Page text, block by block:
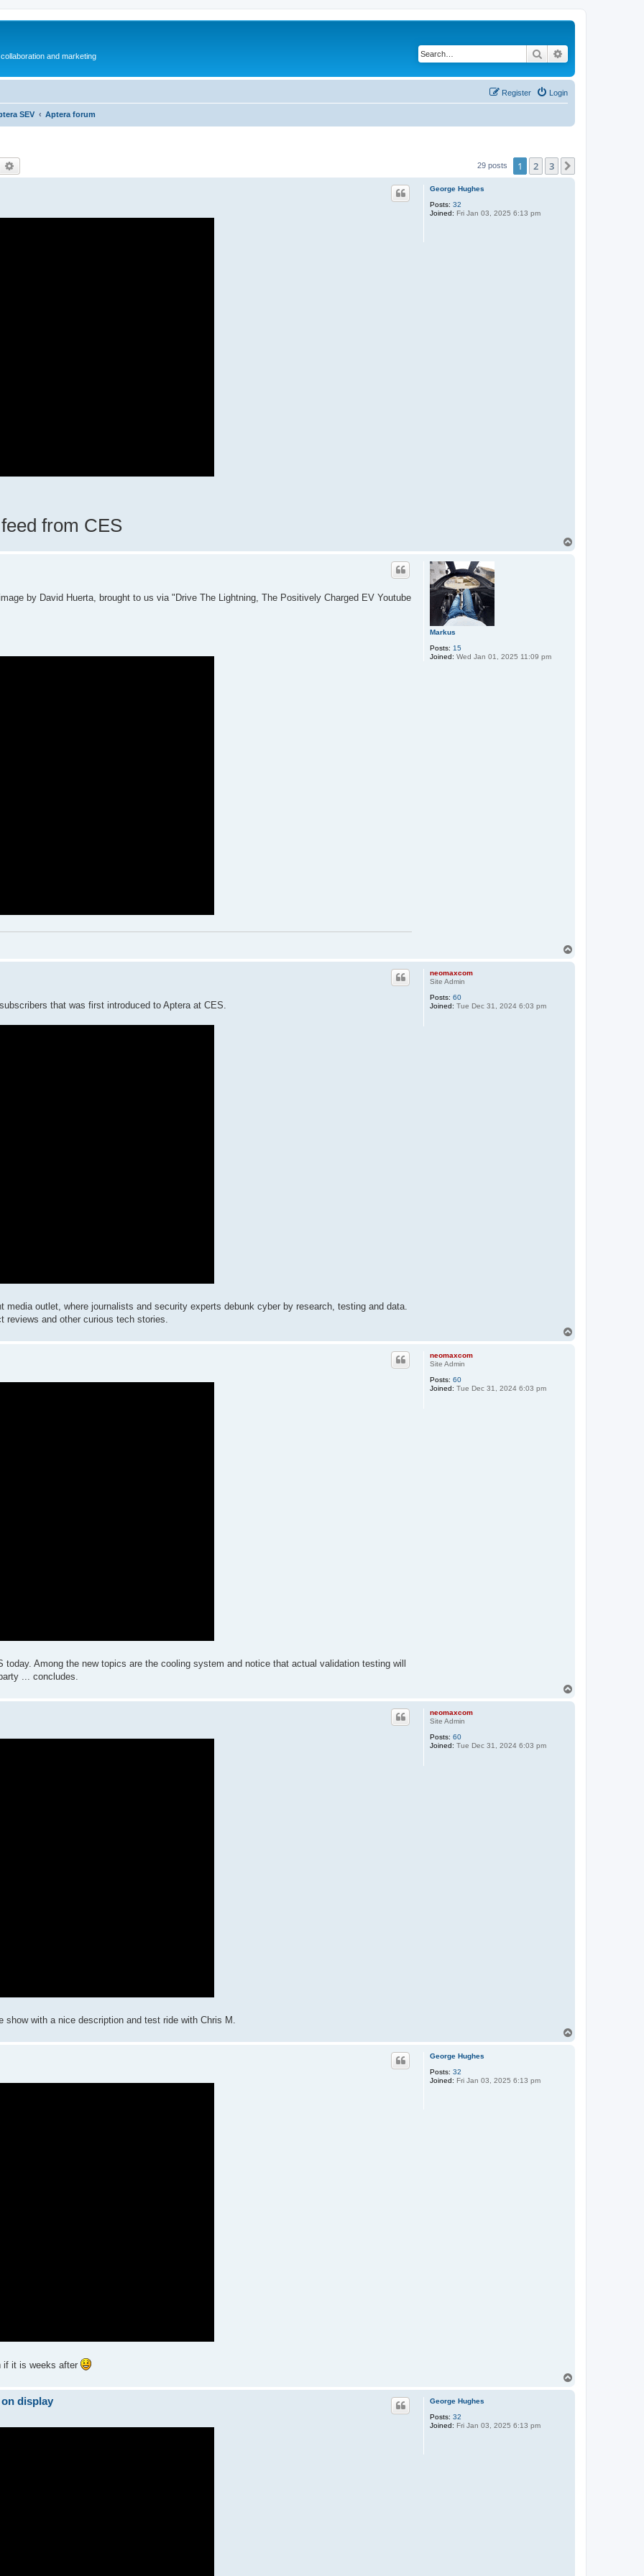
and marketing Search
Login
Register
SEV Aptera forum
Search 29 posts 1 2 3
George Hughes
Posts: 32
Joined: Fri Jan 03, 2025 6:13 pm
from CES
o
Markus
Posts: 15
Joined: Wed Jan 01, 2025 11:09 pm
by David Huerta, brought to us via "Drive The Lightning, The Positively Charged EV Youtube
neomaxcom
Site Admin
Posts: 60
Joined: Tue Dec 31, 2024 6:03 pm
that was first introduced to Aptera at CES.
outlet, where journalists and security experts debunk cyber by research, testing and data.
reviews and other curious tech stories.
neomaxcom
Site Admin
Posts: 60
Joined: Tue Dec 31, 2024 6:03 pm
Among the new topics are the cooling system and notice that actual validation testing will
... concludes.
neomaxcom
Site Admin
Posts: 60
Joined: Tue Dec 31, 2024 6:03 pm
show with a nice description and test ride with Chris M.
George Hughes
Posts: 32
Joined: Fri Jan 03, 2025 6:13 pm
if it is weeks after
George Hughes
Posts: 32
Joined: Fri Jan 03, 2025 6:13 pm
display